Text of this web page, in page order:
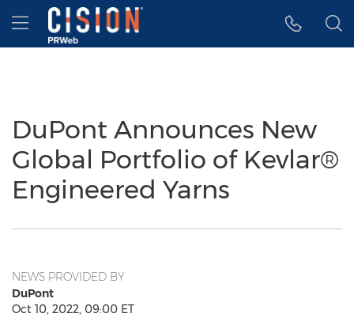
Accessibility Statement
Skip Navigation
Hamburger menu
DuPont Announces New
Global Portfolio of Kevlar®
Engineered Yarns
NEWS PROVIDED BY
DuPont
Oct 10, 2022, 09:00 ET